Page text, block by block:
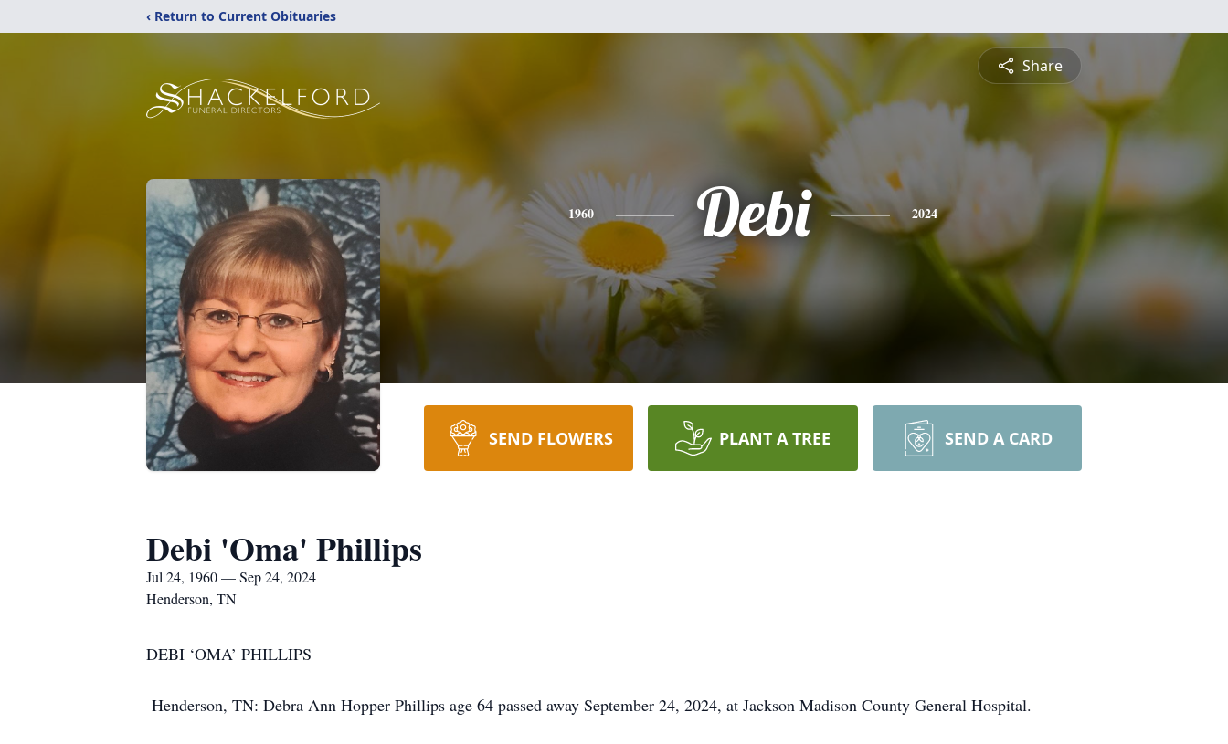
‹ Return to Current Obituaries
Share
1960 Debi 2024
SEND FLOWERS PLANT A TREE SEND A CARD
Debi 'Oma' Phillips
Jul 24, 1960 — Sep 24, 2024
Henderson, TN
DEBI ‘OMA’ PHILLIPS
Henderson, TN: Debra Ann Hopper Phillips age 64 passed away September 24, 2024, at Jackson Madison County General Hospital.